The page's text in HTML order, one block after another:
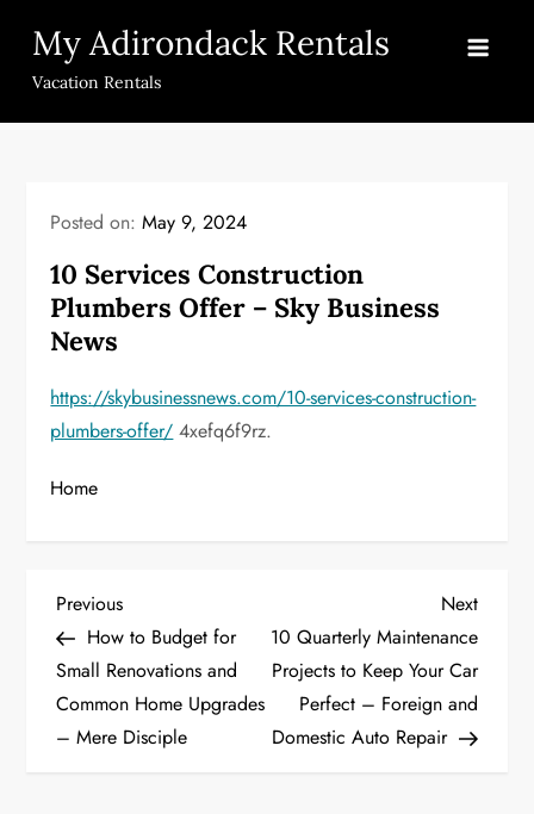
content
My Adirondack Rentals
Vacation Rentals
Posted on:May 9, 2024
10 Services Construction
Plumbers Offer – Sky Business
News
https://skybusinessnews.com/10-services-construction-
plumbers-offer/ 4xefq6f9rz.
Home
P
o
s
Previous
Post
Previous
How to Budget for
Small Renovations and
Common Home Upgrades
– Mere Disciple
Next
Post
Next
10 Quarterly Maintenance
Projects to Keep Your Car
Perfect – Foreign and
Domestic Auto Repair